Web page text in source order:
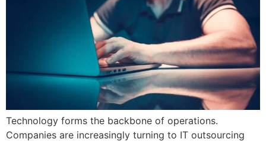
Technology forms the backbone of operations.
Companies are increasingly turning to IT outsourcing